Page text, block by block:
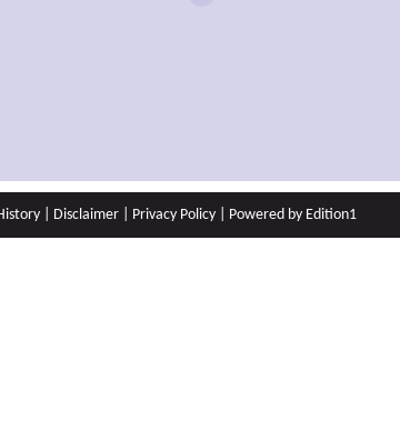
| Disclaimer| Privacy Policy| Powered by Edition1